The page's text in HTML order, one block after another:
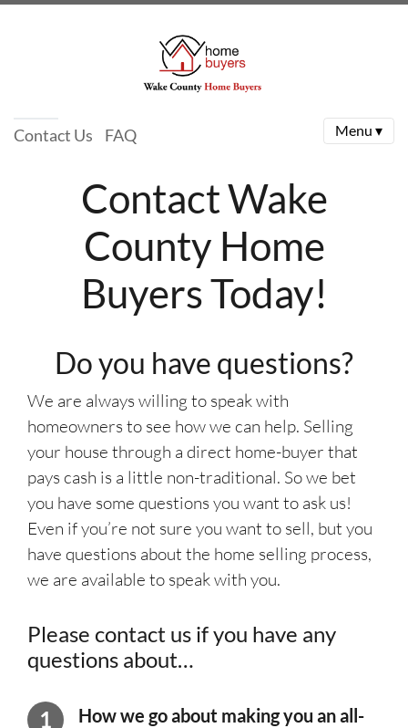
Contact Us FAQ Menu ▾
Contact Wake
County Home
Buyers Today!
Do you have questions?
We are always willing to speak with
homeowners to see how we can help. Selling
your house through a direct home-buyer that
pays cash is a little non-traditional. So we bet
you have some questions you want to ask us!
Even if you’re not sure you want to sell, but you
have questions about the home selling process,
we are available to speak with you.
Please contact us if you have any
questions about…
How we go about making you anall-